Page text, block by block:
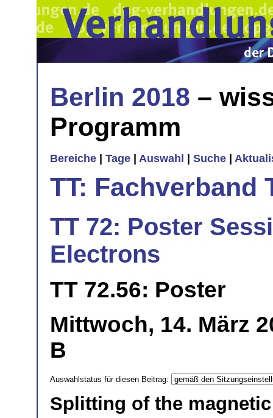
Berlin 2018 –
Programm
Bereiche Tage Auswahl Suche
TT: Fachverband
TT 72: Poster
Electrons
TT 72.56: Poster
Mittwoch, 14. März
B
Auswahlstatus für diesen Beitrag:
Splitting of the